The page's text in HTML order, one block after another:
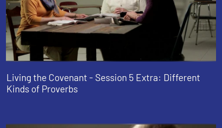
Living the Covenant - Session 5 Extra: Different
Kinds of Proverbs